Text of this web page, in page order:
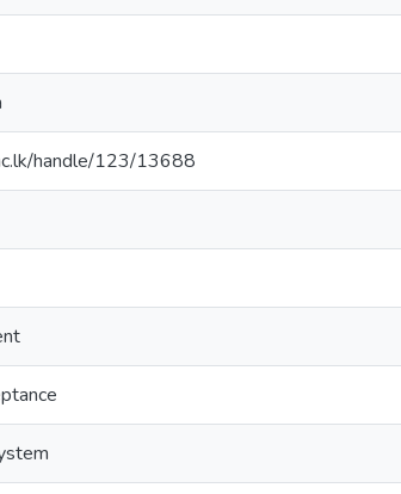
handle/123/13688